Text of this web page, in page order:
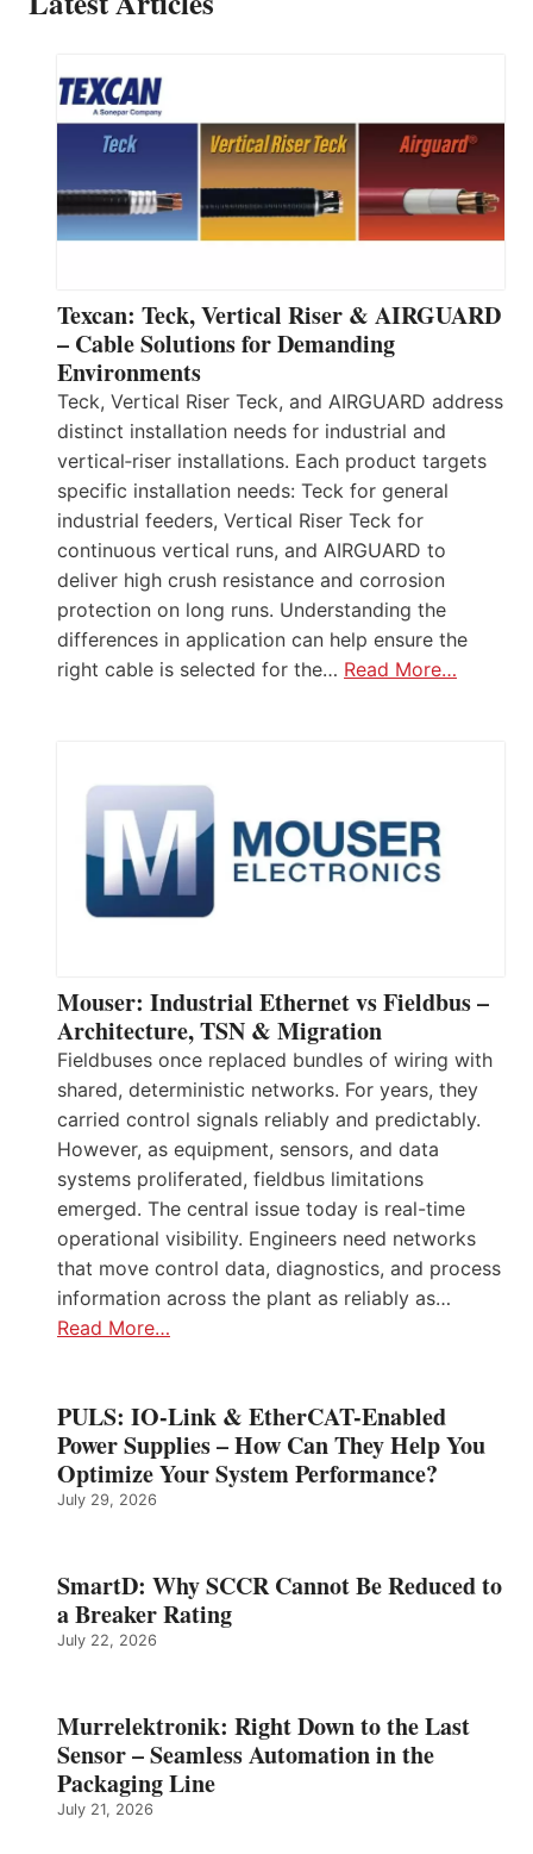
Texcan: Teck, Vertical Riser & AIRGUARD
– Cable Solutions for Demanding
Environments
Teck, Vertical Riser Teck, and AIRGUARD address
distinct installation needs for industrial and
vertical‑riser installations. Each product targets
specific installation needs: Teck for general
industrial feeders, Vertical Riser Teck for
continuous vertical runs, and AIRGUARD to
deliver high crush resistance and corrosion
protection on long runs. Understanding the
differences in application can help ensure the
right cable is selected for the… Read More…
Mouser: Industrial Ethernet vs Fieldbus –
Architecture, TSN & Migration
Fieldbuses once replaced bundles of wiring with
shared, deterministic networks. For years, they
carried control signals reliably and predictably.
However, as equipment, sensors, and data
systems proliferated, fieldbus limitations
emerged. The central issue today is real-time
operational visibility. Engineers need networks
that move control data, diagnostics, and process
information across the plant as reliably as…
Read More…
PULS: IO-Link & EtherCAT-Enabled
Power Supplies – How Can They Help You
Optimize Your System Performance?
July 29, 2026
SmartD: Why SCCR Cannot Be Reduced to
a Breaker Rating
July 22, 2026
Murrelektronik: Right Down to the Last
Sensor – Seamless Automation in the
Packaging Line
July 21, 2026